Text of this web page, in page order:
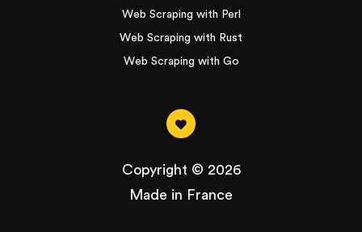
Web Scraping with Perl
Web Scraping with Rust
Web Scraping with Go
Copyright © 2026
Made in France